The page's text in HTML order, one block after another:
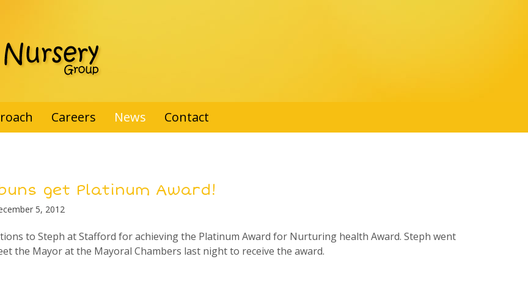
Careers News Contact
get Platinum Award!
5, 2012
to Steph at Stafford for achieving the Platinum Award for Nurturing health Award. Steph went
the Mayor at the Mayoral Chambers last night to receive the award.